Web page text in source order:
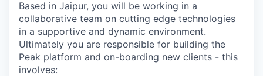
Based in Jaipur, you will be working in a
collaborative team on cutting edge technologies
in a supportive and dynamic environment.
Ultimately you are responsible for building the
Peak platform and on-boarding new clients - this
involves: